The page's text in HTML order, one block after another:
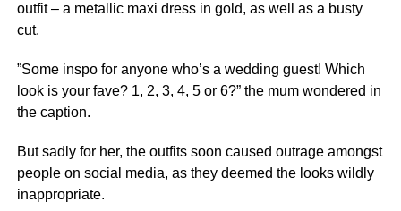
outfit – a metallic maxi dress in gold, as well as a busty
cut.
”Some inspo for anyone who’s a wedding guest! Which
look is your fave? 1, 2, 3, 4, 5 or 6?” the mum wondered in
the caption.
But sadly for her, the outfits soon caused outrage amongst
people on social media, as they deemed the looks wildly
inappropriate.